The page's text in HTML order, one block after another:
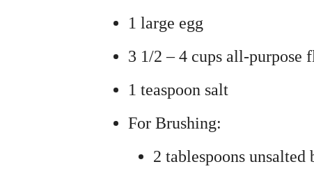
1 large egg
3 1/2 – 4 cups all-purpose
1 teaspoon salt
For Brushing:
2 tablespoons